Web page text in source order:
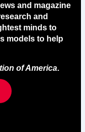
and magazine
and
minds to
models to help
of America.